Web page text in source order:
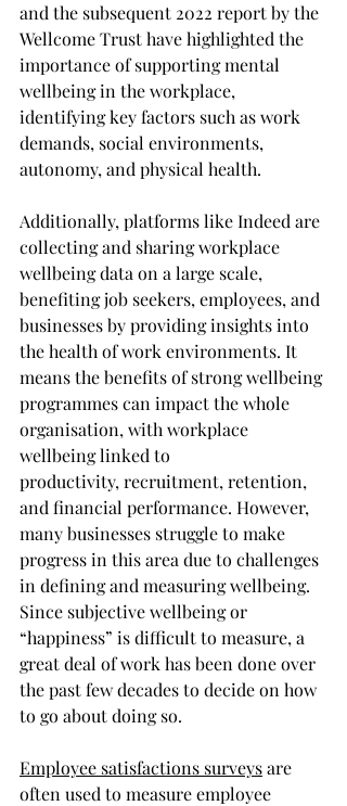
and the subsequent 2022 report by the
Wellcome Trust have highlighted the
importance of supporting mental
wellbeing in the workplace,
identifying key factors such as work
demands, social environments,
autonomy, and physical health.
Additionally, platforms like Indeed are
collecting and sharing workplace
wellbeing data on a large scale,
benefiting job seekers, employees, and
businesses by providing insights into
the health of work environments. It
means the benefits of strong wellbeing
programmes can impact the whole
organisation, with workplace
wellbeing linked to
productivity, recruitment, retention,
and financial performance. However,
many businesses struggle to make
progress in this area due to challenges
in defining and measuring wellbeing.
Since subjective wellbeing or
“happiness” is difficult to measure, a
great deal of work has been done over
the past few decades to decide on how
to go about doing so.
Employee satisfactions surveys are
often used to measure employee